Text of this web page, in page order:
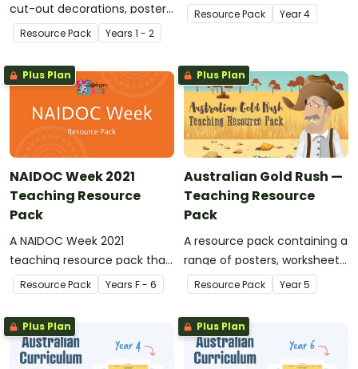
cut-out decorations, posters,
games, PowerPoint
presentations and
worksheets about the past
and present.
Resource Pack Years 1 - 2
posters, worksheets and
activities for teaching about
it comes from.
Resource Pack Year4
Plus Plan
NAIDOC Week 2021
Teaching Resource
Pack
A NAIDOC Week 2021
teaching resource pack that
contains activities,
worksheets and information
for your students.
Resource Pack Years F - 6
Plus Plan
Australian Gold Rush —
Teaching Resource
Pack
A resource pack containing a
range of posters, worksheets
and activities to use in your
classroom when teaching a
unit of work on the Australian
Gold Rush.
Resource Pack Year5
Plus Plan Plus Plan